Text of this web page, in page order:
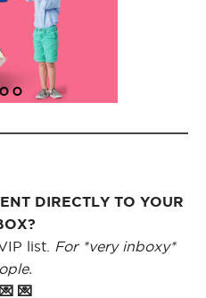
DIRECTLY TO YOUR
list.
For *very inboxy*
💌